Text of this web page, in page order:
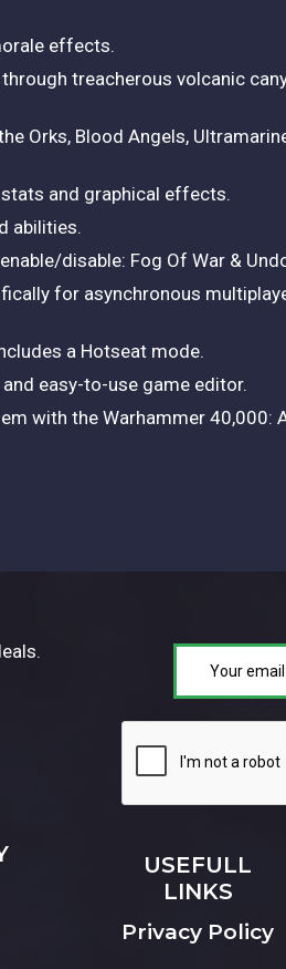
effects.
treacherous volcanic
Orks, Blood Angels,
and graphical effects.
abilities.
disable: Fog Of War &
for asynchronous
a Hotseat mode.
easy-to-use game editor.
with the Warhammer 40,000:
USEFULL
LINKS
Privacy Policy